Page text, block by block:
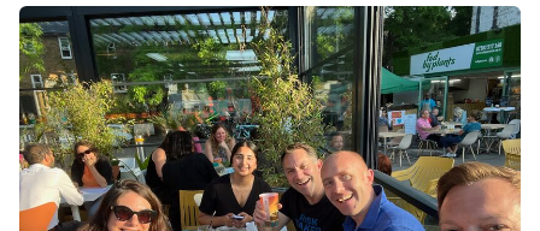
platform that democratizes the power of software so
organizations can easily build work management
tools and software applications to fit their every
need.